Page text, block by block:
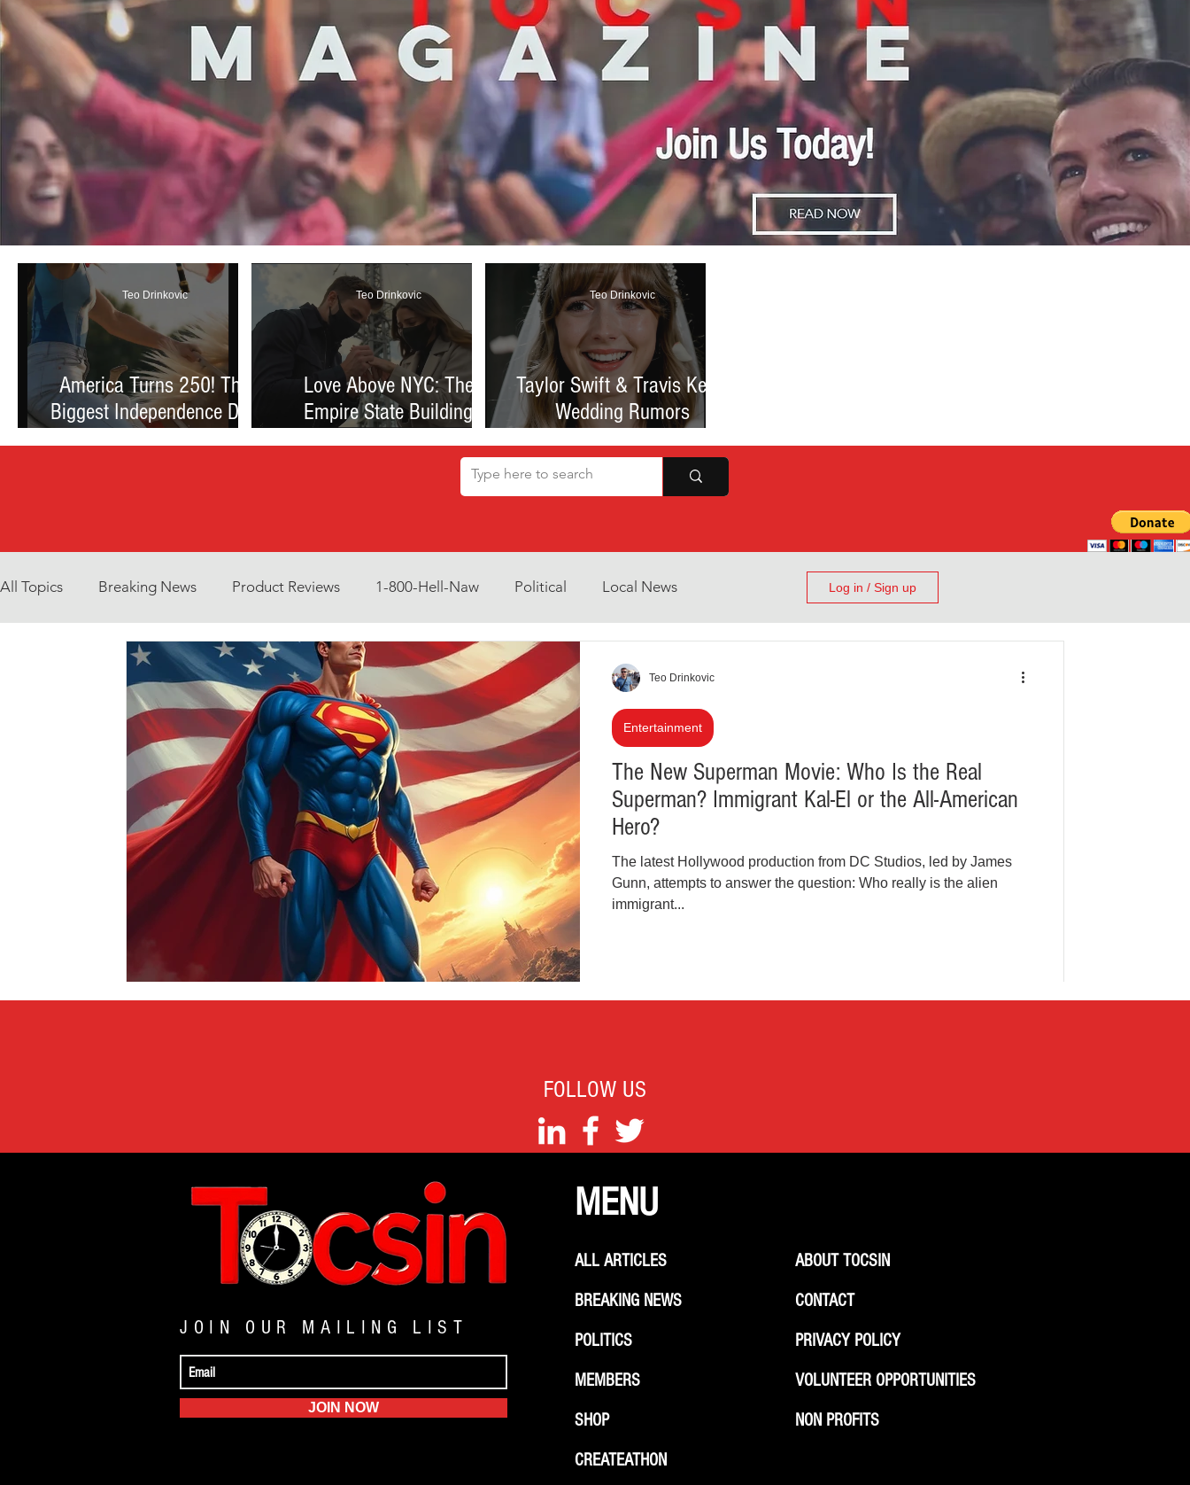
America Turns 250! The
Biggest Independence Day
Teo Drinkovic
Love Above NYC: The
Empire State Building
Debate Between Romance
Teo Drinkovic
Taylor Swift & Travis Kelce
Wedding Rumors
Garden Clues, NYC Permit
Buzz, and What We Know
Teo Drinkovic
All Topics Breaking News Product Reviews 1-800-Hell-Naw Political Local News
Interview What to Watch? Opinion Health & Wellness
COVID-19 Criminal Criminal Justice Reform Fashion Junk Drawer
Mental Health Money Music Parenting Police Brutality Racism
Travel Entertainment Artificial Intelligence (AI) Crypto and Blockchain
Log in / Sign up
The New Superman Movie: Who Is the Real
Superman? Immigrant Kal-El or the All-American
Hero?
The latest Hollywood production from DC Studios, led by James
Gunn, attempts to answer the question: Who really is the alien
immigrant...
Entertainment
Teo Drinkovic
FOLLOW US
JOIN OUR MAILING LIST
JOIN NOW
MENU
ALL ARTICLES
BREAKING NEWS
POLITICS
MEMBERS
SHOP
CREATEATHON
ABOUT TOCSIN
CONTACT
PRIVACY POLICY
VOLUNTEER OPPORTUNITIES
NON PROFITS